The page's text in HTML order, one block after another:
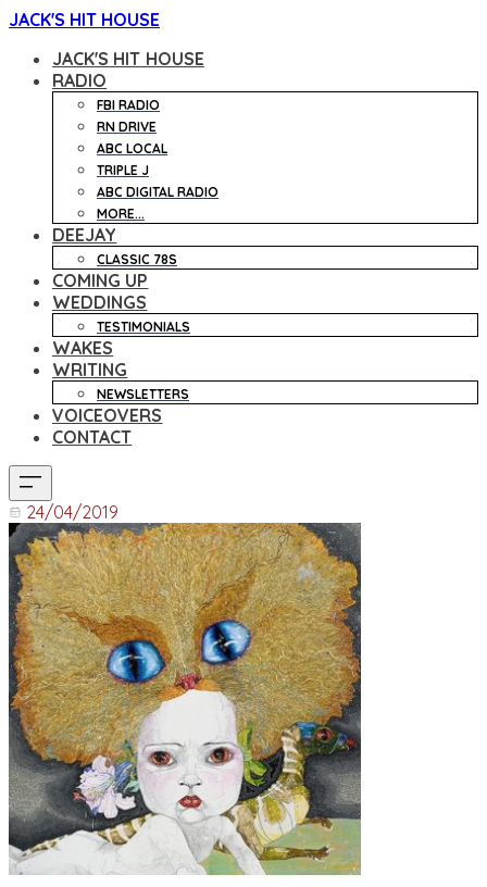
JACK'S HIT HOUSE
JACK'S HIT HOUSE
RADIO
FBI RADIO
RN DRIVE
ABC LOCAL
TRIPLE J
ABC DIGITAL RADIO
MORE...
DEEJAY
CLASSIC 78S
COMING UP
WEDDINGS
TESTIMONIALS
WAKES
WRITING
NEWSLETTERS
VOICEOVERS
CONTACT
24/04/2019